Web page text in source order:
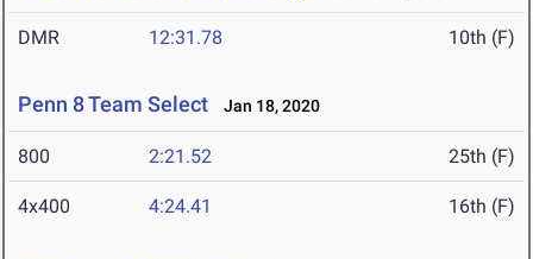
DMR 12:31.78 10th (F)
Penn 8 Team Select Jan 18, 2020
800 2:21.52 25th (F)
4x400 4:24.41 16th (F)